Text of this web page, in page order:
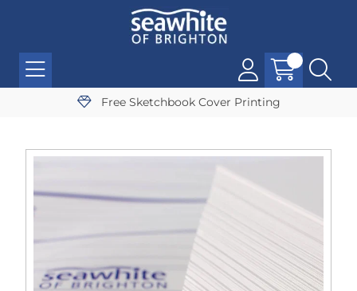
Free Sketchbook Cover Printing